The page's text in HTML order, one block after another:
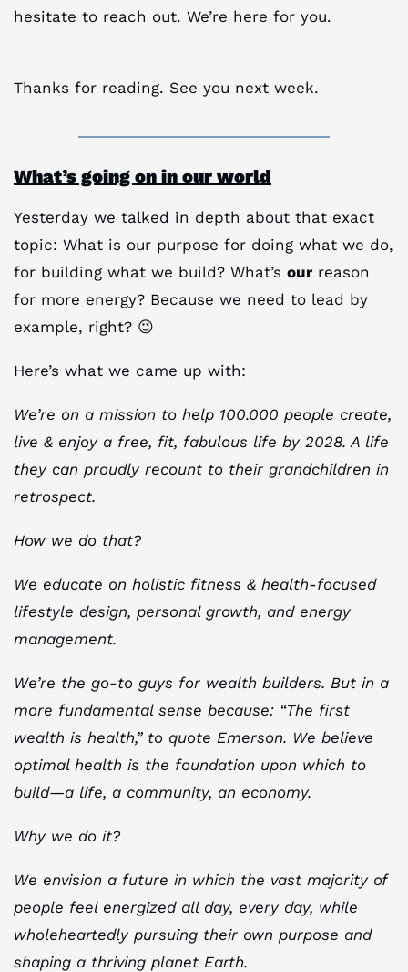
hesitate to reach out. We’re here for you.
Thanks for reading. See you next week.
What’s going on in our world
Yesterday we talked in depth about that exact
topic: What is our purpose for doing what we do,
for building what we build? What’s our reason
for more energy? Because we need to lead by
example, right? 😉
Here’s what we came up with:
We’re on a mission to help 100.000 people create,
live & enjoy a free, fit, fabulous life by 2028. A life
they can proudly recount to their grandchildren in
retrospect.
How we do that?
We educate on holistic fitness & health-focused
lifestyle design, personal growth, and energy
management.
We’re the go-to guys for wealth builders. But in a
more fundamental sense because: “The first
wealth is health,” to quote Emerson. We believe
optimal health is the foundation upon which to
build—a life, a community, an economy.
Why we do it?
We envision a future in which the vast majority of
people feel energized all day, every day, while
wholeheartedly pursuing their own purpose and
shaping a thriving planet Earth.